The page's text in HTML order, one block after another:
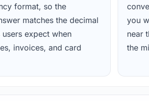
format, so the
matches the decimal
expect when
invoices, and card
you
near
the